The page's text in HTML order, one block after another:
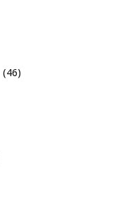
(46)